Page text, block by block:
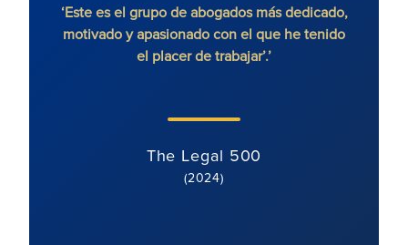
‘Este es el grupo de abogados más dedicado,
motivado y apasionado con el que he tenido
el placer de trabajar’.’
The Legal 500
(2024)